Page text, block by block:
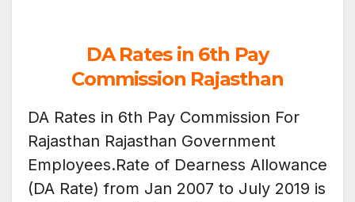
DA Rates in 6th Pay
Commission Rajasthan
DA Rates in 6th Pay Commission For
Rajasthan Rajasthan Government
Employees.Rate of Dearness Allowance
(DA Rate) from Jan 2007 to July 2019 is